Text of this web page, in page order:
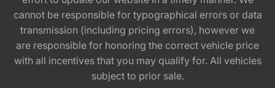
cannot be responsible for typographical errors or data
transmission (including pricing errors), however we
are responsible for honoring the correct vehicle price
with all incentives that you may qualify for. All vehicles
subject to prior sale.